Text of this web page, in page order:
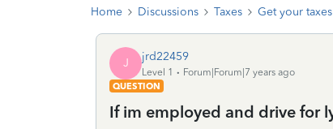
Home Discussions Taxes Get your
J jrd22459
Level 1
Forum|Forum|7 years ago
QUESTION
If im employed and drive for